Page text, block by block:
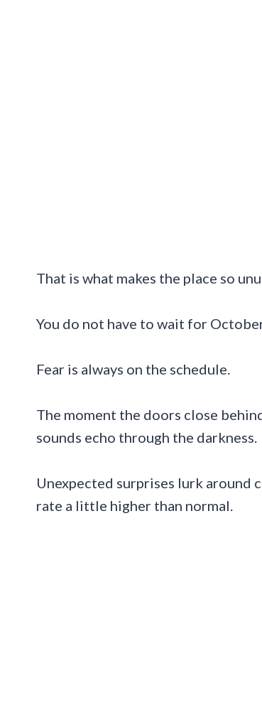
That is what makes the place so
You do not have to wait for
Fear is always on the schedule.
The moment the doors close
sounds echo through the darkness.
Unexpected surprises lurk around
rate a little higher than normal.